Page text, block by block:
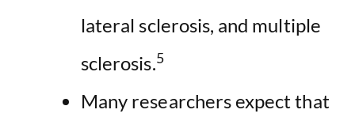
lateral sclerosis, and multiple
sclerosis.5
Many researchers expect that